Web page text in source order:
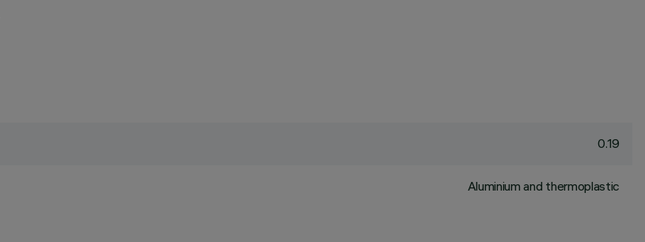
0.19
Aluminium and thermoplastic